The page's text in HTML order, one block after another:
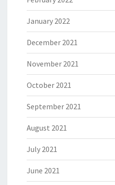
January 2022
December 2021
November 2021
October 2021
September 2021
August 2021
July 2021
June 2021